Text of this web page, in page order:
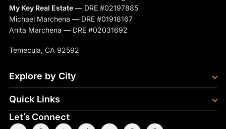
My Key Real Estate — DRE #02197885
Michael Marchena — DRE #01918167
Anita Marchena — DRE #02031692
Temecula, CA 92592
Explore by City
Quick Links
Let's Connect